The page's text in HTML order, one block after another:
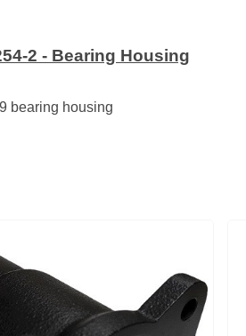
2 - Bearing Housing
bearing housing